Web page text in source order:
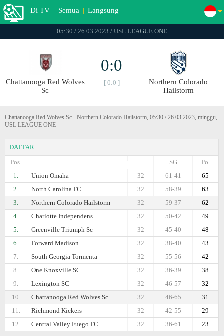
Di TV | Semua | Langsung
05:30 / 26.03.2023 / USL LEAGUE ONE
Chattanooga Red Wolves
Sc
0:0
[ 0:0 ]
Northern Colorado
Hailstorm
Chattanooga Red Wolves Sc - Northern Colorado Hailstorm, 05:30 / 26.03.2023, minggu,
USL LEAGUE ONE
DAFTAR
Pos.
Po.
SG
1.
Union Omaha 65
61-41
32
2.
North Carolina FC 63
58-39
32
3.
Northern Colorado Hailstorm 62
59-37
32
4.
Charlotte Independens 49
50-42
32
5.
Greenville Triumph Sc 48
45-40
32
6.
Forward Madison 43
38-40
32
7.
South Georgia Tormenta 42
55-56
32
8.
One Knoxville SC 38
36-39
32
9.
Lexington SC 32
46-57
32
10.
Chattanooga Red Wolves Sc 31
46-65
32
11.
Richmond Kickers 29
42-55
32
12.
Central Valley Fuego FC 23
36-61
32